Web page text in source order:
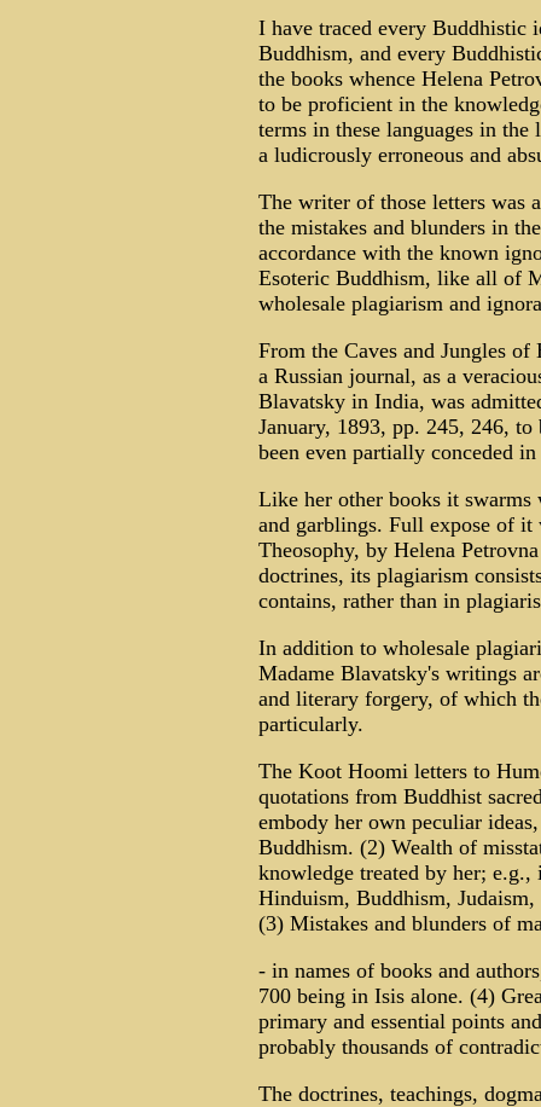
I have traced every Buddhistic
Buddhism, and every
the books whence Helena
to be proficient in the
terms in these languages in
a ludicrously erroneous and
The writer of those letters was
the mistakes and blunders in
accordance with the known
Esoteric Buddhism, like all of
wholesale plagiarism and
From the Caves and Jungles
a Russian journal, as a
Blavatsky in India, was
January, 1893, pp. 245, 246,
been even partially conceded
Like her other books it swarms
and garblings. Full expose of
Theosophy, by Helena
doctrines, its plagiarism
contains, rather than in
In addition to wholesale
Madame Blavatsky's writings
and literary forgery, of which
particularly.
The Koot Hoomi letters to
quotations from Buddhist
embody her own peculiar
Buddhism. (2) Wealth of
knowledge treated by her; e.g.,
Hinduism, Buddhism,
(3) Mistakes and blunders of
- in names of books and
700 being in Isis alone. (4)
primary and essential points
probably thousands of
The doctrines, teachings,